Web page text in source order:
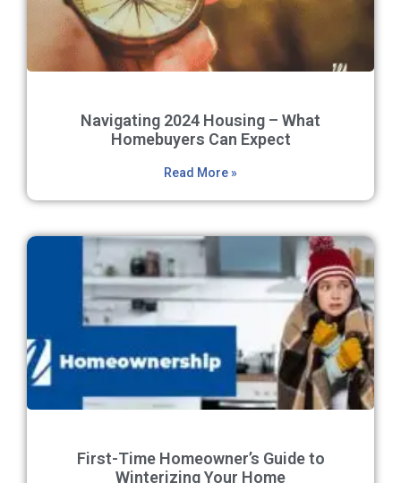
Navigating 2024 Housing – What
Homebuyers Can Expect
Read More »
First-Time Homeowner’s Guide to
Winterizing Your Home